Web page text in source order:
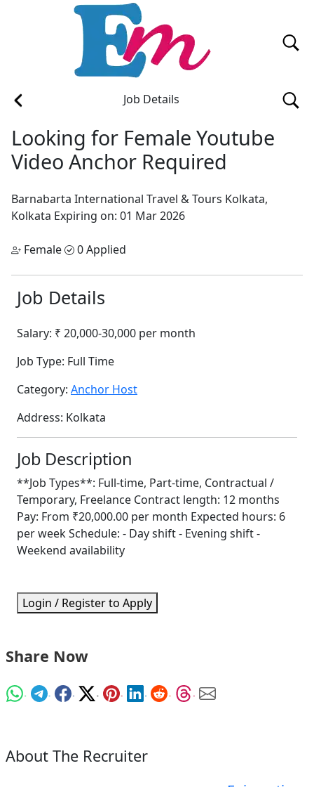
Job Details
Looking for Female Youtube
Video Anchor Required
Barnabarta International Travel & Tours Kolkata,
Kolkata Expiring on: 01 Mar 2026
Female 0 Applied
Job Details
Salary: ₹ 20,000-30,000 per month
Job Type: Full Time
Category: Anchor Host
Address: Kolkata
Job Description
**Job Types**: Full-time, Part-time, Contractual /
Temporary, Freelance Contract length: 12 months
Pay: From ₹20,000.00 per month Expected hours: 6
per week Schedule: - Day shift - Evening shift -
Weekend availability
Login / Register to Apply
Share Now
About The Recruiter